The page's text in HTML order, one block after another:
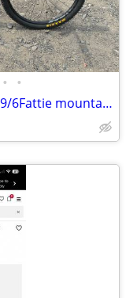
• •
Specialized Enduro Comp 29/6Fattie mountain bike